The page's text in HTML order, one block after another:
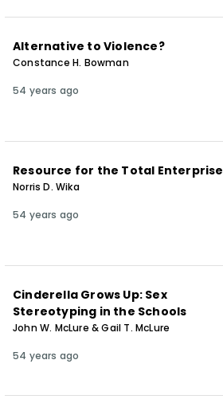
Alternative to Violence?
Constance H. Bowman
54 years ago
Resource for the Total Enterprise
Norris D. Wika
54 years ago
Cinderella Grows Up: Sex
Stereotyping in the Schools
John W. McLure & Gail T. McLure
54 years ago